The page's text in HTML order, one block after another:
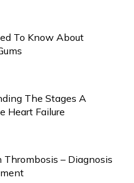
To Know About
The Stages A
Heart Failure
Thrombosis – Diagnosis